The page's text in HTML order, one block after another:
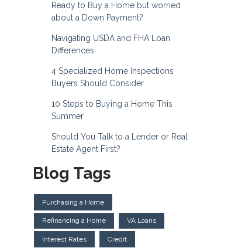
Ready to Buy a Home but worried
about a Down Payment?
Navigating USDA and FHA Loan
Differences
4 Specialized Home Inspections
Buyers Should Consider
10 Steps to Buying a Home This
Summer
Should You Talk to a Lender or Real
Estate Agent First?
Blog Tags
Purchasing a Home
Refinancing a Home VA Loans
Interest Rates Credit